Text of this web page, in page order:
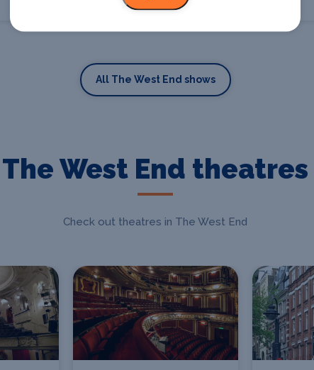
All The West End shows
The West End theatres
Check out theatres in The West End